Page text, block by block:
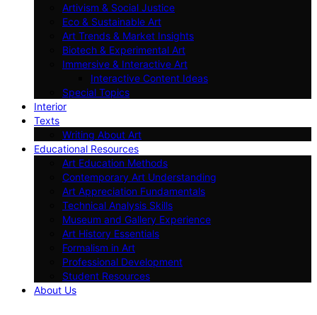
Artivism & Social Justice
Eco & Sustainable Art
Art Trends & Market Insights
Biotech & Experimental Art
Immersive & Interactive Art
Interactive Content Ideas
Special Topics
Interior
Texts
Writing About Art
Educational Resources
Art Education Methods
Contemporary Art Understanding
Art Appreciation Fundamentals
Technical Analysis Skills
Museum and Gallery Experience
Art History Essentials
Formalism in Art
Professional Development
Student Resources
About Us